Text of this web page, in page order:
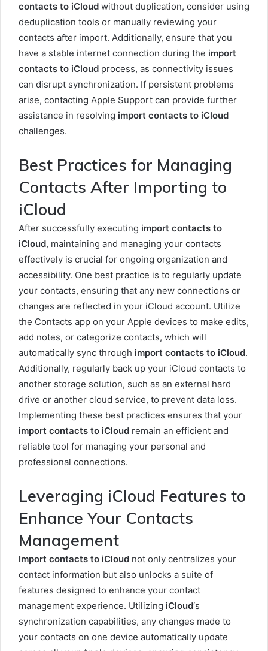
contacts to iCloud without duplication, consider using
deduplication tools or manually reviewing your
contacts after import. Additionally, ensure that you
have a stable internet connection during the import
contacts to iCloud process, as connectivity issues
can disrupt synchronization. If persistent problems
arise, contacting Apple Support can provide further
assistance in resolving import contacts to iCloud
challenges.
Best Practices for Managing
Contacts After Importing to
iCloud
After successfully executing import contacts to
iCloud, maintaining and managing your contacts
effectively is crucial for ongoing organization and
accessibility. One best practice is to regularly update
your contacts, ensuring that any new connections or
changes are reflected in your iCloud account. Utilize
the Contacts app on your Apple devices to make edits,
add notes, or categorize contacts, which will
automatically sync through import contacts to iCloud.
Additionally, regularly back up your iCloud contacts to
another storage solution, such as an external hard
drive or another cloud service, to prevent data loss.
Implementing these best practices ensures that your
import contacts to iCloud remain an efficient and
reliable tool for managing your personal and
professional connections.
Leveraging iCloud Features to
Enhance Your Contacts
Management
Import contacts to iCloud not only centralizes your
contact information but also unlocks a suite of
features designed to enhance your contact
management experience. Utilizing iCloud‘s
synchronization capabilities, any changes made to
your contacts on one device automatically update